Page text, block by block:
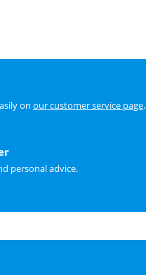
on our customer service page.
personal advice.